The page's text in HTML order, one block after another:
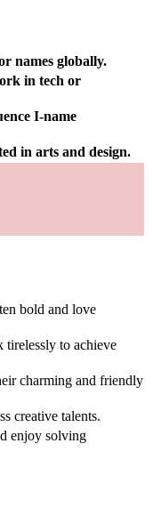
names globally.
in tech or
I-name
in arts and design.
bold and love
tirelessly to achieve
charming and friendly
creative talents.
enjoy solving